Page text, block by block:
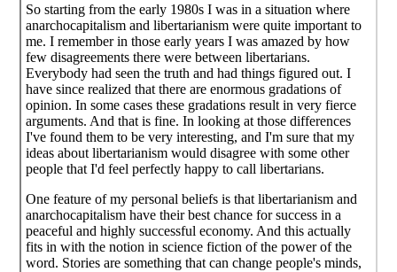
So starting from the early 1980s I was in a situation where
anarchocapitalism and libertarianism were quite important to
me. I remember in those early years I was amazed by how
few disagreements there were between libertarians.
Everybody had seen the truth and had things figured out. I
have since realized that there are enormous gradations of
opinion. In some cases these gradations result in very fierce
arguments. And that is fine. In looking at those differences
I've found them to be very interesting, and I'm sure that my
ideas about libertarianism would disagree with some other
people that I'd feel perfectly happy to call libertarians.
One feature of my personal beliefs is that libertarianism and
anarchocapitalism have their best chance for success in a
peaceful and highly successful economy. And this actually
fits in with the notion in science fiction of the power of the
word. Stories are something that can change people's minds,